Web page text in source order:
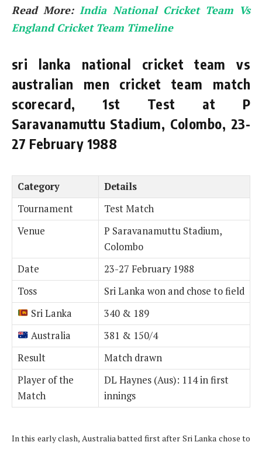
Read More:India National Cricket Team Vs
England Cricket Team Timeline
sri lanka national cricket team vs
australian men cricket team match
scorecard, 1st Test at P
Saravanamuttu Stadium, Colombo, 23-
27 February 1988
Category
Details
Tournament
Test Match
Venue
P Saravanamuttu Stadium,
Colombo
Date
23-27 February 1988
Toss
Sri Lanka won and chose to field
Sri Lanka
340 & 189
Australia
381 & 150/4
Result
Match drawn
Player of the
Match
DL Haynes (Aus): 114 in first
innings
In this early clash, Australia batted first after Sri Lanka chose to